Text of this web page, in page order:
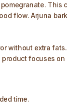
This
flow. Arjuna
without extra
focuses
time.​